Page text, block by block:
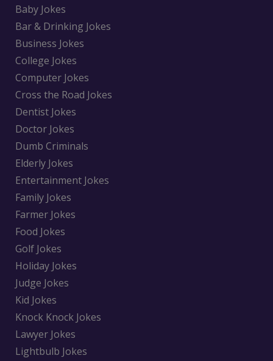
Baby Jokes
Bar & Drinking Jokes
Business Jokes
College Jokes
Computer Jokes
Cross the Road Jokes
Dentist Jokes
Doctor Jokes
Dumb Criminals
Elderly Jokes
Entertainment Jokes
Family Jokes
Farmer Jokes
Food Jokes
Golf Jokes
Holiday Jokes
Judge Jokes
Kid Jokes
Knock Knock Jokes
Lawyer Jokes
Lightbulb Jokes